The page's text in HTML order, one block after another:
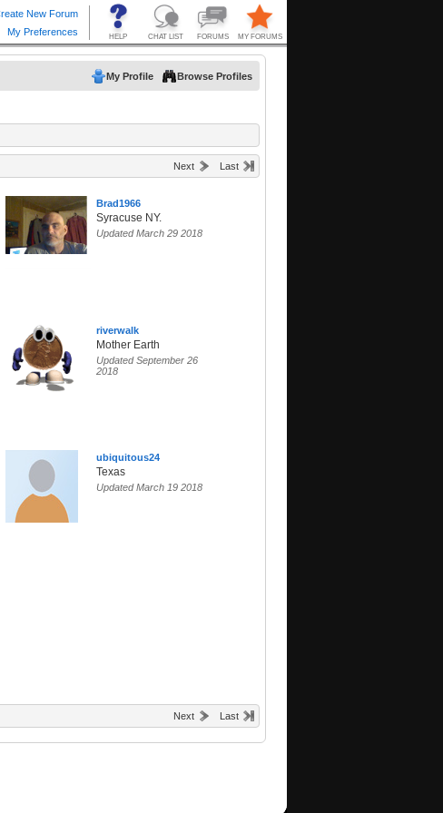
My Profile Browse Profiles
Next Last
Brad1966
Syracuse NY.
Updated March 29 2018
riverwalk
Mother Earth
Updated September 26
2018
ubiquitous24
Texas
Updated March 19 2018
Next Last